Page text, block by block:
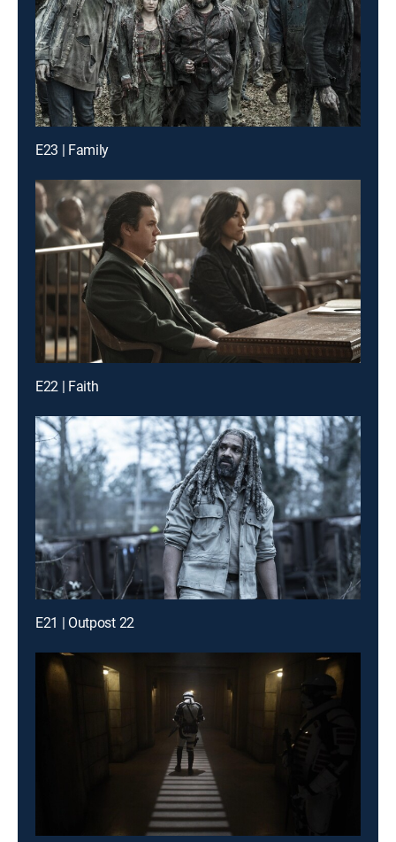
E23 | Family
E22 | Faith
E21 | Outpost 22